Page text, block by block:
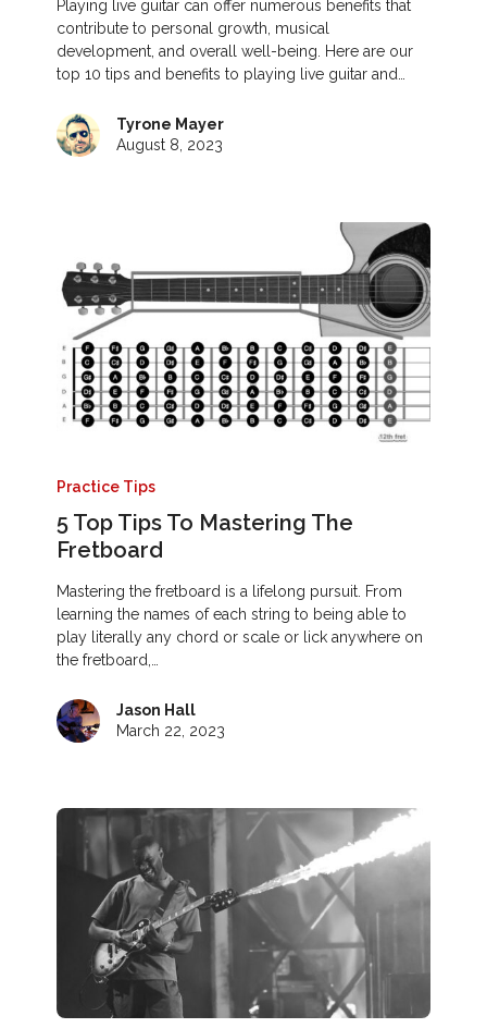
Playing live guitar can offer numerous benefits that
contribute to personal growth, musical
development, and overall well-being. Here are our
top 10 tips and benefits to playing live guitar and…
Tyrone Mayer
August 8, 2023
Practice Tips
5 Top Tips To Mastering The
Fretboard
Mastering the fretboard is a lifelong pursuit. From
learning the names of each string to being able to
play literally any chord or scale or lick anywhere on
the fretboard,…
Jason Hall
March 22, 2023